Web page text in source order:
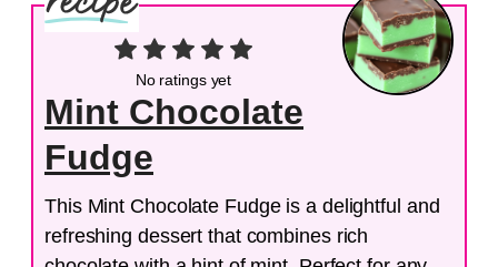
No ratings yet
Mint Chocolate
Fudge
This Mint Chocolate Fudge is a delightful and
refreshing dessert that combines rich